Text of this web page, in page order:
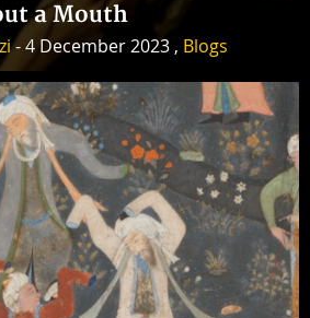
a Mouth
- 4 December 2023 , Blogs